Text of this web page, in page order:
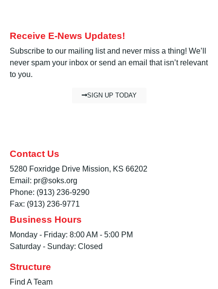
Receive E-News Updates!
Subscribe to our mailing list and never miss a thing! We’ll
never spam your inbox or send an email that isn’t relevant
to you.
SIGN UP TODAY
Contact Us
5280 Foxridge Drive Mission, KS 66202
Email: pr@soks.org
Phone: (913) 236-9290
Fax: (913) 236-9771
Business Hours
Monday - Friday: 8:00 AM - 5:00 PM
Saturday - Sunday: Closed
Structure
Find A Team